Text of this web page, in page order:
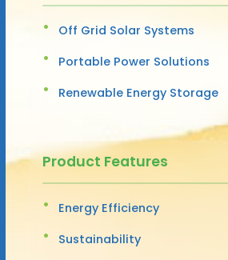
Off Grid Solar Systems
Portable Power Solutions
Renewable Energy Storage
Product Features
Energy Efficiency
Sustainability